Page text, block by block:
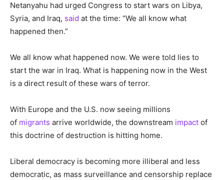
Netanyahu had urged Congress to start wars on Libya,
Syria, and Iraq, said at the time: “We all know what
happened then.”
We all know what happened now. We were told lies to
start the war in Iraq. What is happening now in the West
is a direct result of these wars of terror.
With Europe and the U.S. now seeing millions
of migrants arrive worldwide, the downstream impact of
this doctrine of destruction is hitting home.
Liberal democracy is becoming more illiberal and less
democratic, as mass surveillance and censorship replace